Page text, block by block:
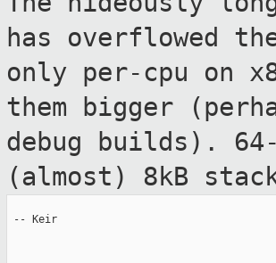
has overflowed
only per-cpu on
them bigger
debug builds).
(almost) 8kB
-- Keir